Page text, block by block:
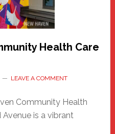
Health Care
LEAVE A COMMENT
Community Health
Avenue is a vibrant